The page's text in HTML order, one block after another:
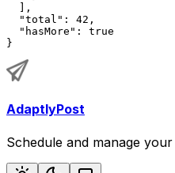
  ],
"total" : 42,
"hasMore" : true
}
AdaptlyPost
Schedule and manage